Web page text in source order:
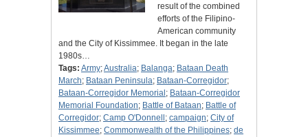
result of the combined
efforts of the Filipino-
American community
and the City of Kissimmee. It began in the late
1980s…
Tags: Army;Australia; Balanga; Bataan Death
March; Bataan Peninsula; Bataan-Corregidor;
Bataan-Corregidor Memorial ; Bataan-Corregidor
Memorial Foundation; Battle of Bataan; Battle of
Corregidor; Camp O'Donnell ; campaign; City of
Kissimmee; Commonwealth of the Philippines; de